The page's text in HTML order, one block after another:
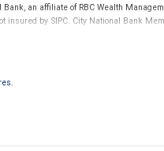
an affiliate of RBC Wealth
insured by SIPC. City National Bank
RBC Wealth Management are